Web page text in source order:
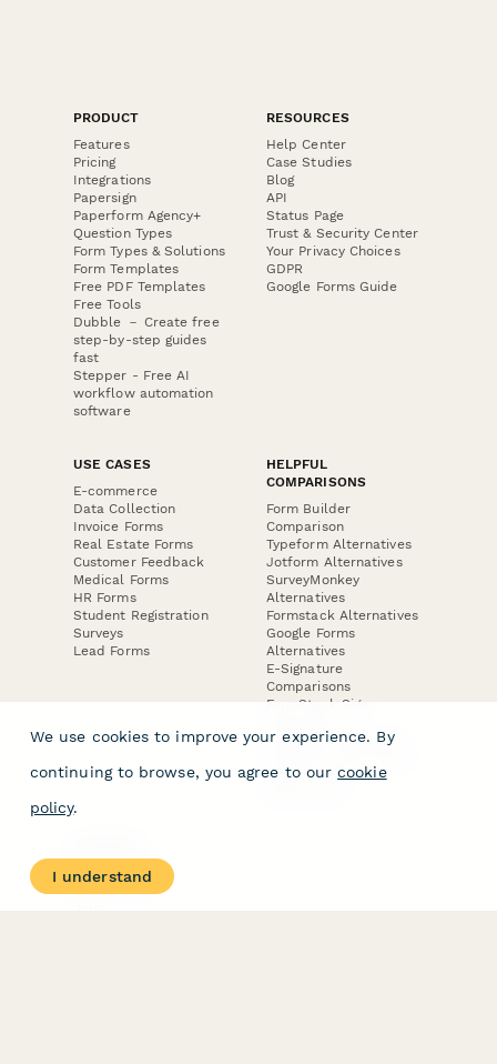
PRODUCT
Features
Pricing
Integrations
Papersign
Paperform Agency+
Question Types
Form Types & Solutions
Form Templates
Free PDF Templates
Free Tools
Dubble － Create free
step-by-step guides
fast
Stepper - Free AI
workflow automation
software
RESOURCES
Help Center
Case Studies
Blog
API
Status Page
Trust & Security Center
Your Privacy Choices
GDPR
Google Forms Guide
USE CASES
E-commerce
Data Collection
Invoice Forms
Real Estate Forms
Customer Feedback
Medical Forms
HR Forms
Student Registration
Surveys
Lead Forms
HELPFUL
COMPARISONS
Form Builder
Comparison
Typeform Alternatives
Jotform Alternatives
SurveyMonkey
Alternatives
Formstack Alternatives
Google Forms
Alternatives
E-Signature
Comparisons
FormStack Sign
DocuSign Alternative
Jotform Sign
About
Contact Us
We use cookies to improve your experience. By
continuing to browse, you agree to our cookie
policy.
I understand